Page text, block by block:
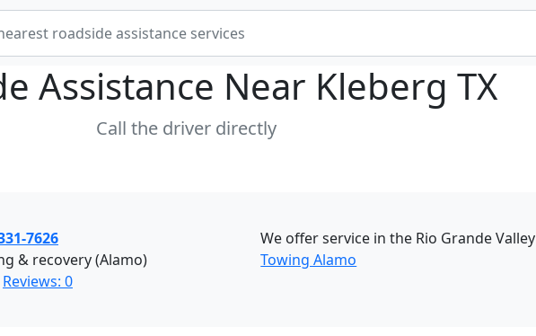
Assistance Near Kleberg TX
Call the driver directly
7626
& recovery (Alamo)
Reviews: 0
We offer service in the Rio Grande Valley
Towing Alamo